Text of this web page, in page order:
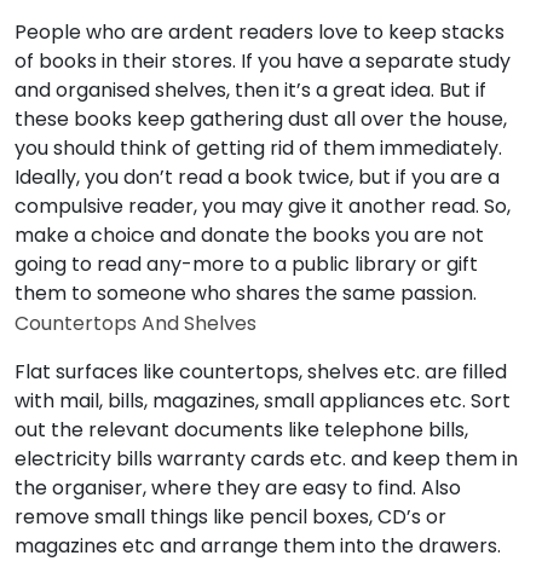
People who are ardent readers love to keep stacks
of books in their stores. If you have a separate study
and organised shelves, then it’s a great idea. But if
these books keep gathering dust all over the house,
you should think of getting rid of them immediately.
Ideally, you don’t read a book twice, but if you are a
compulsive reader, you may give it another read. So,
make a choice and donate the books you are not
going to read any-more to a public library or gift
them to someone who shares the same passion.
Countertops And Shelves
Flat surfaces like countertops, shelves etc. are filled
with mail, bills, magazines, small appliances etc. Sort
out the relevant documents like telephone bills,
electricity bills warranty cards etc. and keep them in
the organiser, where they are easy to find. Also
remove small things like pencil boxes, CD’s or
magazines etc and arrange them into the drawers.